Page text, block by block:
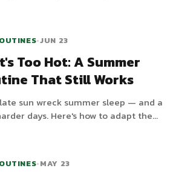
•JUN 23
Too Hot: A Summer
That Still Works
sun wreck summer sleep — and a
days. Here's how to adapt the
•MAY 23